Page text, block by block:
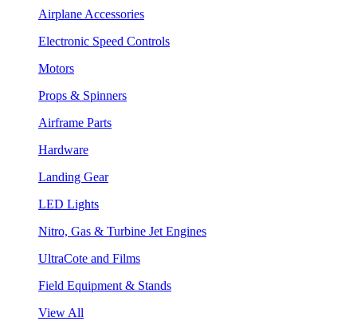
Airplane Accessories
Electronic Speed Controls
Motors
Props & Spinners
Airframe Parts
Hardware
Landing Gear
LED Lights
Nitro, Gas & Turbine Jet Engines
UltraCote and Films
Field Equipment & Stands
View All